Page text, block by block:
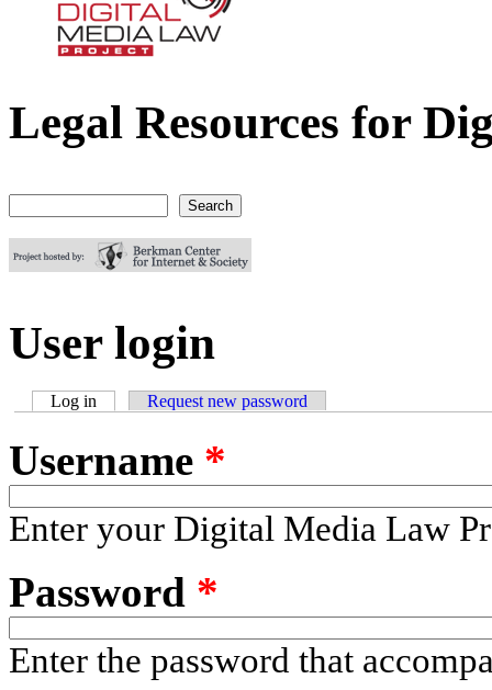
Digital Media Law Project
Legal Resources for
User login
Log in (active tab)Request new password
Username *
Enter your Digital Media Law
Password *
Enter the password that